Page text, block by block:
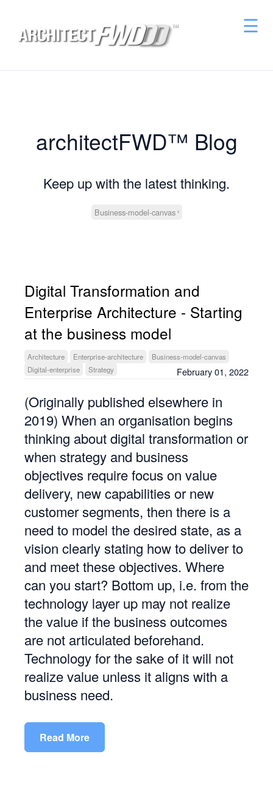
☰
architectFWD™ Blog
Keep up with the latest thinking.
Business-model-canvas
Digital Transformation and
Enterprise Architecture - Starting
at the business model
Architecture Enterprise-architecture
Business-model-canvas
Digital-enterprise
Strategy February 01, 2022
(Originally published elsewhere in
2019) When an organisation begins
thinking about digital transformation or
when strategy and business
objectives require focus on value
delivery, new capabilities or new
customer segments, then there is a
need to model the desired state, as a
vision clearly stating how to deliver to
and meet these objectives. Where
can you start? Bottom up, i.e. from the
technology layer up may not realize
the value if the business outcomes
are not articulated beforehand.
Technology for the sake of it will not
realize value unless it aligns with a
business need.
Read More